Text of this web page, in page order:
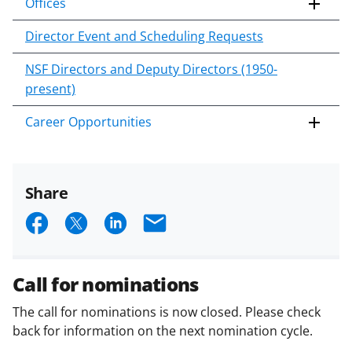
Director Event and Scheduling Requests
NSF Directors and Deputy Directors (1950-
present)
Career Opportunities
Share
S
a
r
e
S
a
r
e
S
a
r
e
E
a
i
l
Call for nominations
The call for nominations is now closed. Please check
back for information on the next nomination cycle.